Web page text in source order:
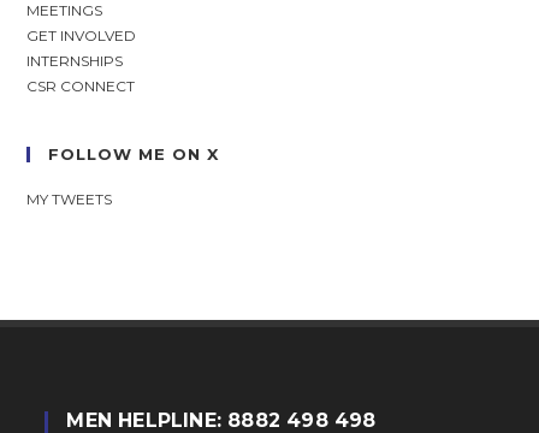
MEETINGS
GET INVOLVED
INTERNSHIPS
CSR CONNECT
FOLLOW ME ON X
MY TWEETS
MEN HELPLINE: 8882 498 498